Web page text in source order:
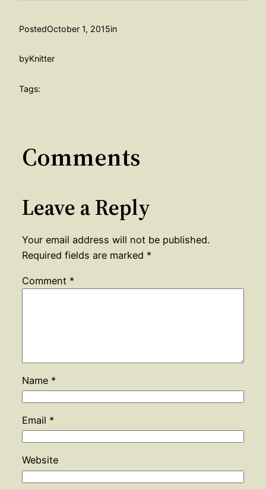
PostedOctober 1, 2015in
byKnitter
Tags:
Comments
Leave a Reply
Your email address will not be published.
Required fields are marked *
Comment *
Name *
Email *
Website